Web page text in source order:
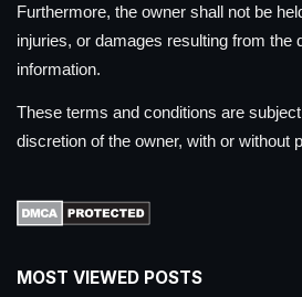
Furthermore, the owner shall not be
injuries, or damages resulting from the
information.
These terms and conditions are
discretion of the owner, with or without
MOST VIEWED POSTS